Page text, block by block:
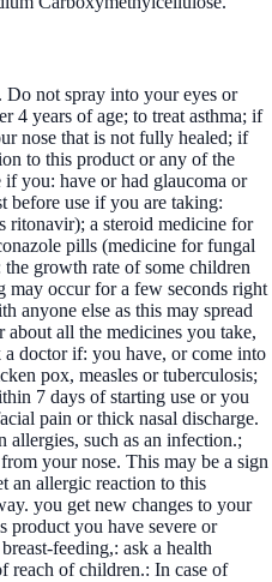
not spray into your eyes or
4 years of age; to treat asthma; if
nose that is not fully healed; if
to this product or any of the
you: have or had glaucoma or
before use if you are taking:
ritonavir); a steroid medicine for
pills (medicine for fungal
growth rate of some children
may occur for a few seconds right
anyone else as this may spread
all the medicines you take,
doctor if: you have, or come into
pox, measles or tuberculosis;
7 days of starting use or you
pain or thick nasal discharge.
allergies, such as an infection.;
your nose. This may be a sign
an allergic reaction to this
you get new changes to your
product you have severe or
feeding,: ask a health
reach of children.: In case of